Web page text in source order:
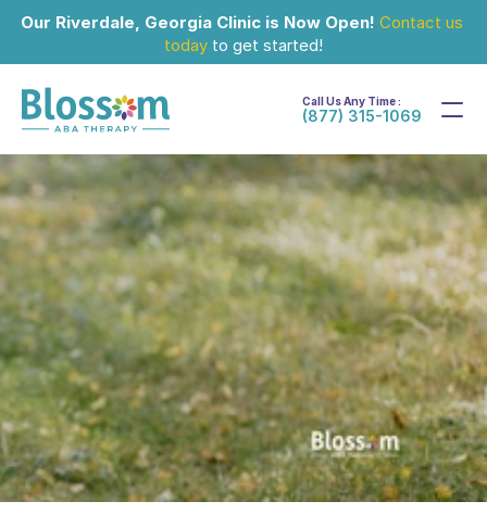
Our Riverdale, Georgia Clinic is Now Open! Contact us
today to get started!
Call Us Any Time :
(877) 315-1069
Jul 25, 2024